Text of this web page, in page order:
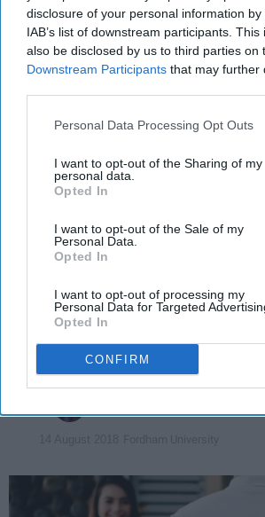
disclosure of your personal information
IAB’s list of downstream participants.
also be disclosed by us to third parties on
Downstream Participants that may further
Personal Data Processing Opt Outs
I want to opt-out of the Sharing of my
personal data.
Opted In
I want to opt-out of the Sale of my
Personal Data.
Opted In
I want to opt-out of processing my
Personal Data for Targeted
Opted In
CONFIRM
Subscribe to Our
your
email...
RELATIONSHIPS
5 Tips To Surviving A
Relationship
Ah, love! The good, the
the unknowns of a
relationship in college.